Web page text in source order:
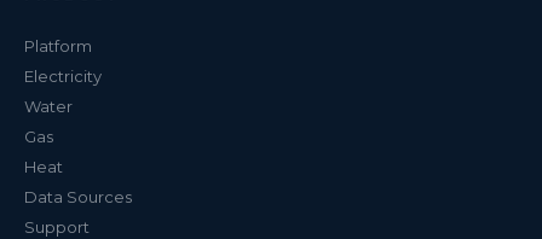
Platform
Electricity
Water
Gas
Heat
Data Sources
Support